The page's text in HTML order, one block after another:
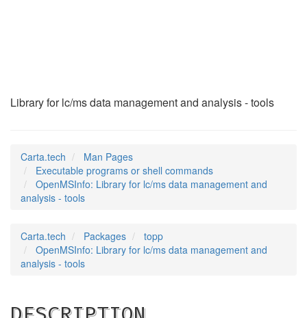
Library for lc/ms data management and analysis - tools
Carta.tech
Man Pages
Executable programs or shell commands
OpenMSInfo: Library for lc/ms data management and
analysis - tools
Carta.tech Packages
topp
OpenMSInfo: Library for lc/ms data management and
analysis - tools